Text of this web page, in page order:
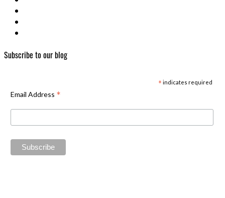
Subscribe to our blog
* indicates required
Email Address *